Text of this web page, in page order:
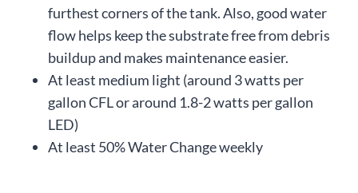
furthest corners of the tank. Also, good water
flow helps keep the substrate free from debris
buildup and makes maintenance easier.
At least medium light (around 3 watts per
gallon CFL or around 1.8-2 watts per gallon
LED)
At least 50% Water Change weekly